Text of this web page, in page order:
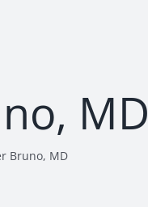
MD
Bruno, MD